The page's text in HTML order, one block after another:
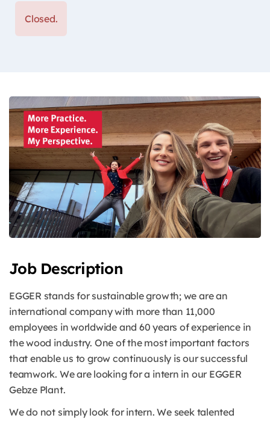
Closed.
Job Description
EGGER stands for sustainable growth; we are an
international company with more than 11,000
employees in worldwide and 60 years of experience in
the wood industry. One of the most important factors
that enable us to grow continuously is our successful
teamwork. We are looking for a intern in our EGGER
Gebze Plant.
We do not simply look for intern. We seek talented